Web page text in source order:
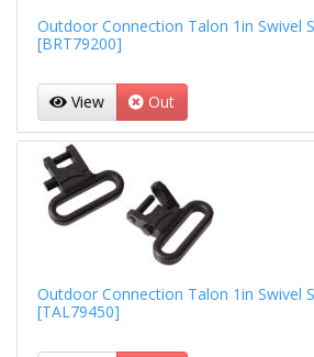
Outdoor Connection Talon 1in Swivel
[BRT79200]
View Out
Outdoor Connection Talon 1in Swivel
[TAL79450]